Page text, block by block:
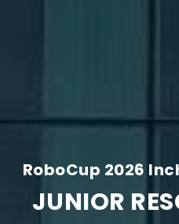
RoboCup 2026
JUNIOR